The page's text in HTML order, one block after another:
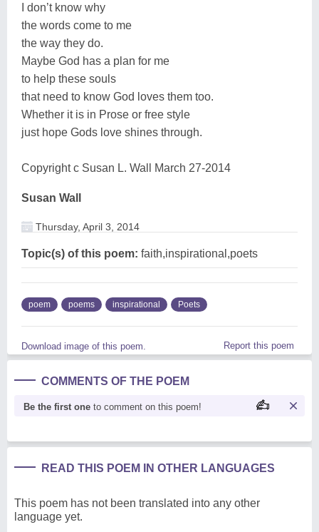
I don’t know why
the words come to me
the way they do.
Maybe God has a plan for me
to help these souls
that need to know God loves them too.
Whether it is in Prose or free style
just hope Gods love shines through.
Copyright c Susan L. Wall March 27-2014
Susan Wall
Thursday, April 3, 2014
Topic(s) of this poem: faith,inspirational,poets
poem poems inspirational Poets
Download image of this poem. Report this poem
COMMENTS OF THE POEM
Be the first one to comment on this poem!
READ THIS POEM IN OTHER LANGUAGES
This poem has not been translated into any other
language yet.